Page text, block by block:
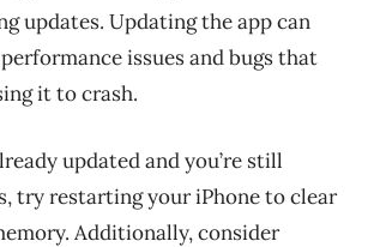
updates. Updating the app can
issues and bugs that
it to crash.
updated and you’re still
try restarting your iPhone to clear
Additionally, consider